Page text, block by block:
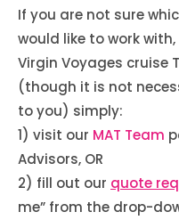
If you are not sure
would like to work
Virgin Voyages cruise
(though it is not
to you) simply:
1) visit our MAT Team
Advisors, OR
2) fill out our quote
me” from the drop-